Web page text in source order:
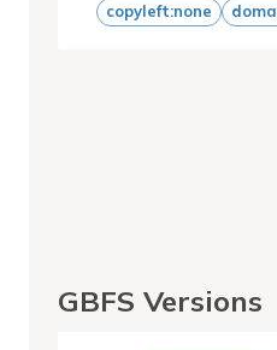
copyleft:none
GBFS Versions